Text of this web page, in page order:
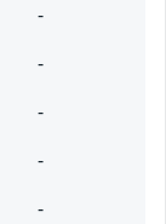
-
-
-
-
-